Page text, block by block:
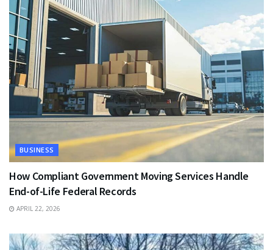
BUSINESS
How Compliant Government Moving Services Handle
End-of-Life Federal Records
APRIL 22, 2026